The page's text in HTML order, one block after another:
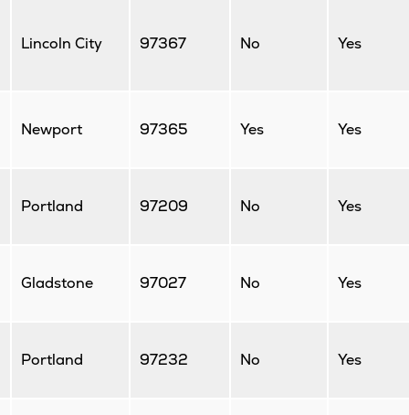
Lincoln City 97367 No Yes
Newport 97365 Yes Yes
Portland 97209 No Yes
Gladstone 97027 No Yes
Portland 97232 No Yes